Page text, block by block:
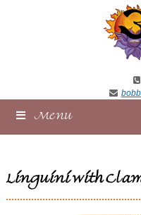
Menu
Linguini with